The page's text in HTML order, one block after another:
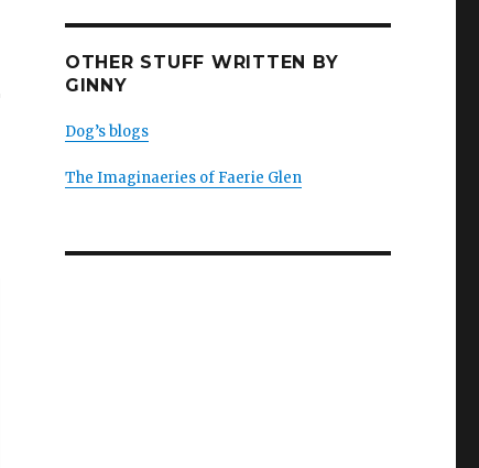
OTHER STUFF WRITTEN BY
GINNY
Dog’s blogs
The Imaginaeries of Faerie Glen